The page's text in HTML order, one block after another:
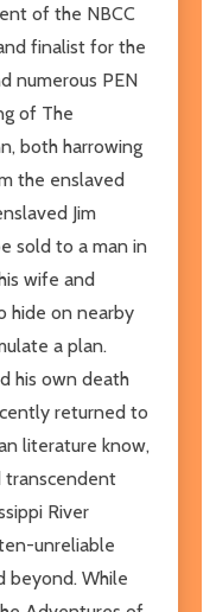
of the NBCC
finalist for the
numerous PEN
of The
both harrowing
the enslaved
Jim
sold to a man in
wife and
hide on nearby
a plan.
his own death
returned to
literature know,
transcendent
River
unreliable
beyond. While